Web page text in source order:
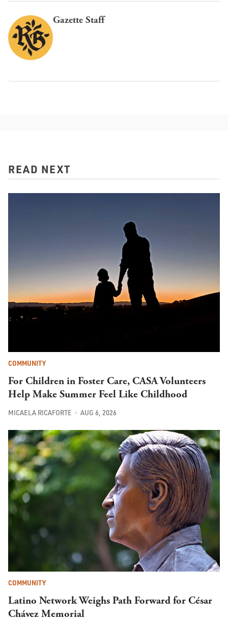
Gazette Staff
READ NEXT
COMMUNITY
For Children in Foster Care, CASA Volunteers
Help Make Summer Feel Like Childhood
MICAELA RICAFORTE AUG 6, 2026
COMMUNITY
Latino Network Weighs Path Forward for César
Chávez Memorial